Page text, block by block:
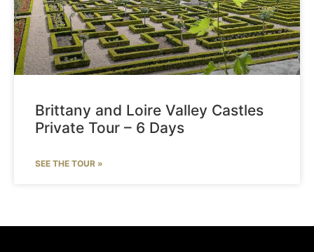
Brittany and Loire Valley Castles
Private Tour – 6 Days
SEE THE TOUR »